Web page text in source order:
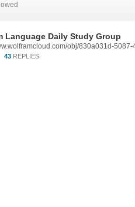
Language Daily Study Group
obj/830a031d-
43 REPLIES